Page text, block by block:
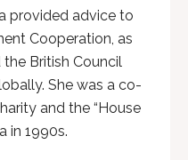
provided advice to
Cooperation, as
the British Council
She was a co-
and the “House
in 1990s.